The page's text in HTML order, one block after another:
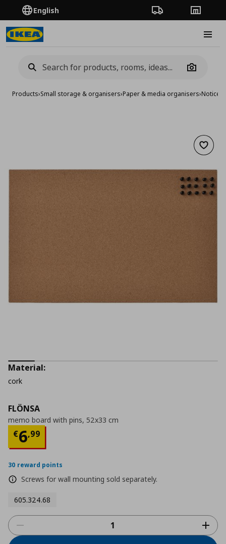
English Order TrackingStores
Camera
Products›Small storage & organisers›Paper & media organisers›Notice
Add
FLÖNSA
memo board with pins, 52x33 cm
€6,99
Current price
30 reward points
Screws for wall mounting sold separately.
605.324.68
Material:
cork